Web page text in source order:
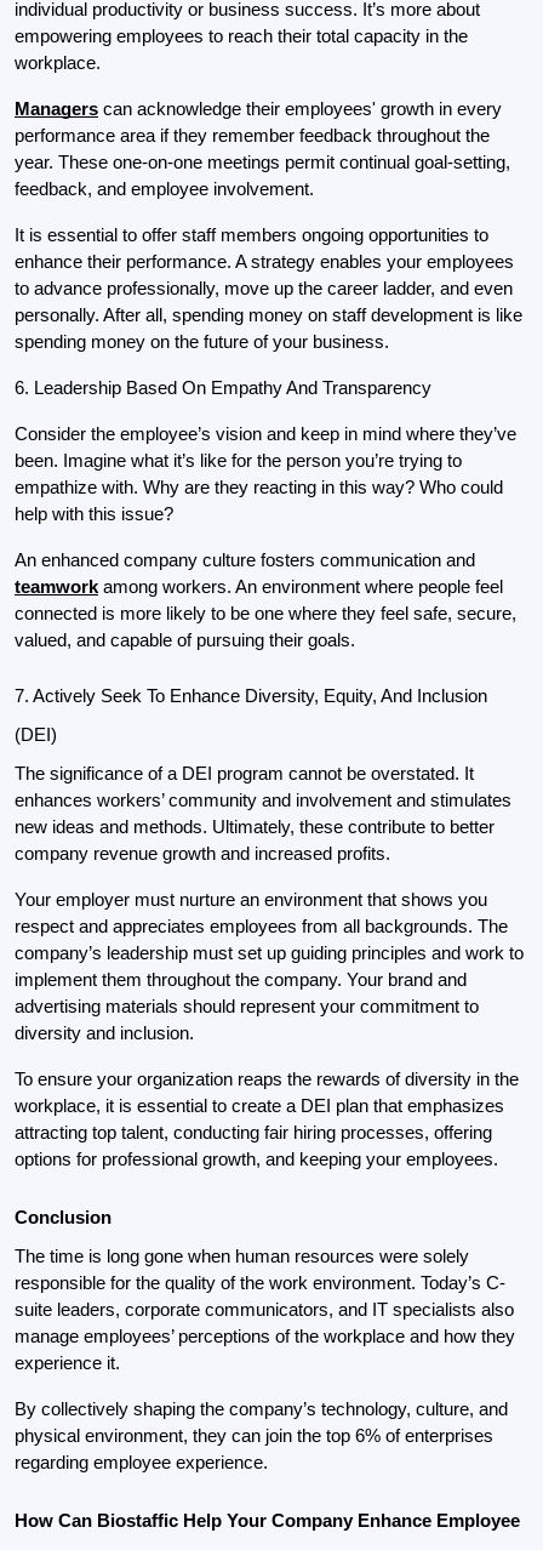
individual productivity or business success. It’s more about
empowering employees to reach their total capacity in the
workplace.
Managers can acknowledge their employees' growth in every
performance area if they remember feedback throughout the
year. These one-on-one meetings permit continual goal-setting,
feedback, and employee involvement.
It is essential to offer staff members ongoing opportunities to
enhance their performance. A strategy enables your employees
to advance professionally, move up the career ladder, and even
personally. After all, spending money on staff development is like
spending money on the future of your business.
6. Leadership Based On Empathy And Transparency
Consider the employee’s vision and keep in mind where they’ve
been. Imagine what it’s like for the person you’re trying to
empathize with. Why are they reacting in this way? Who could
help with this issue?
teamwork among workers. An environment where people feel
connected is more likely to be one where they feel safe, secure,
valued, and capable of pursuing their goals.
7. Actively Seek To Enhance Diversity, Equity, And Inclusion
(DEI)
The significance of a DEI program cannot be overstated. It
enhances workers’ community and involvement and stimulates
new ideas and methods. Ultimately, these contribute to better
company revenue growth and increased profits.
Your employer must nurture an environment that shows you
respect and appreciates employees from all backgrounds. The
company’s leadership must set up guiding principles and work to
implement them throughout the company. Your brand and
advertising materials should represent your commitment to
diversity and inclusion.
To ensure your organization reaps the rewards of diversity in the
workplace, it is essential to create a DEI plan that emphasizes
attracting top talent, conducting fair hiring processes, offering
options for professional growth, and keeping your employees.
Conclusion
The time is long gone when human resources were solely
responsible for the quality of the work environment. Today’s C-
suite leaders, corporate communicators, and IT specialists also
manage employees’ perceptions of the workplace and how they
experience it.
By collectively shaping the company’s technology, culture, and
physical environment, they can join the top 6% of enterprises
regarding employee experience.
How Can Biostaffic Help Your Company Enhance Employee